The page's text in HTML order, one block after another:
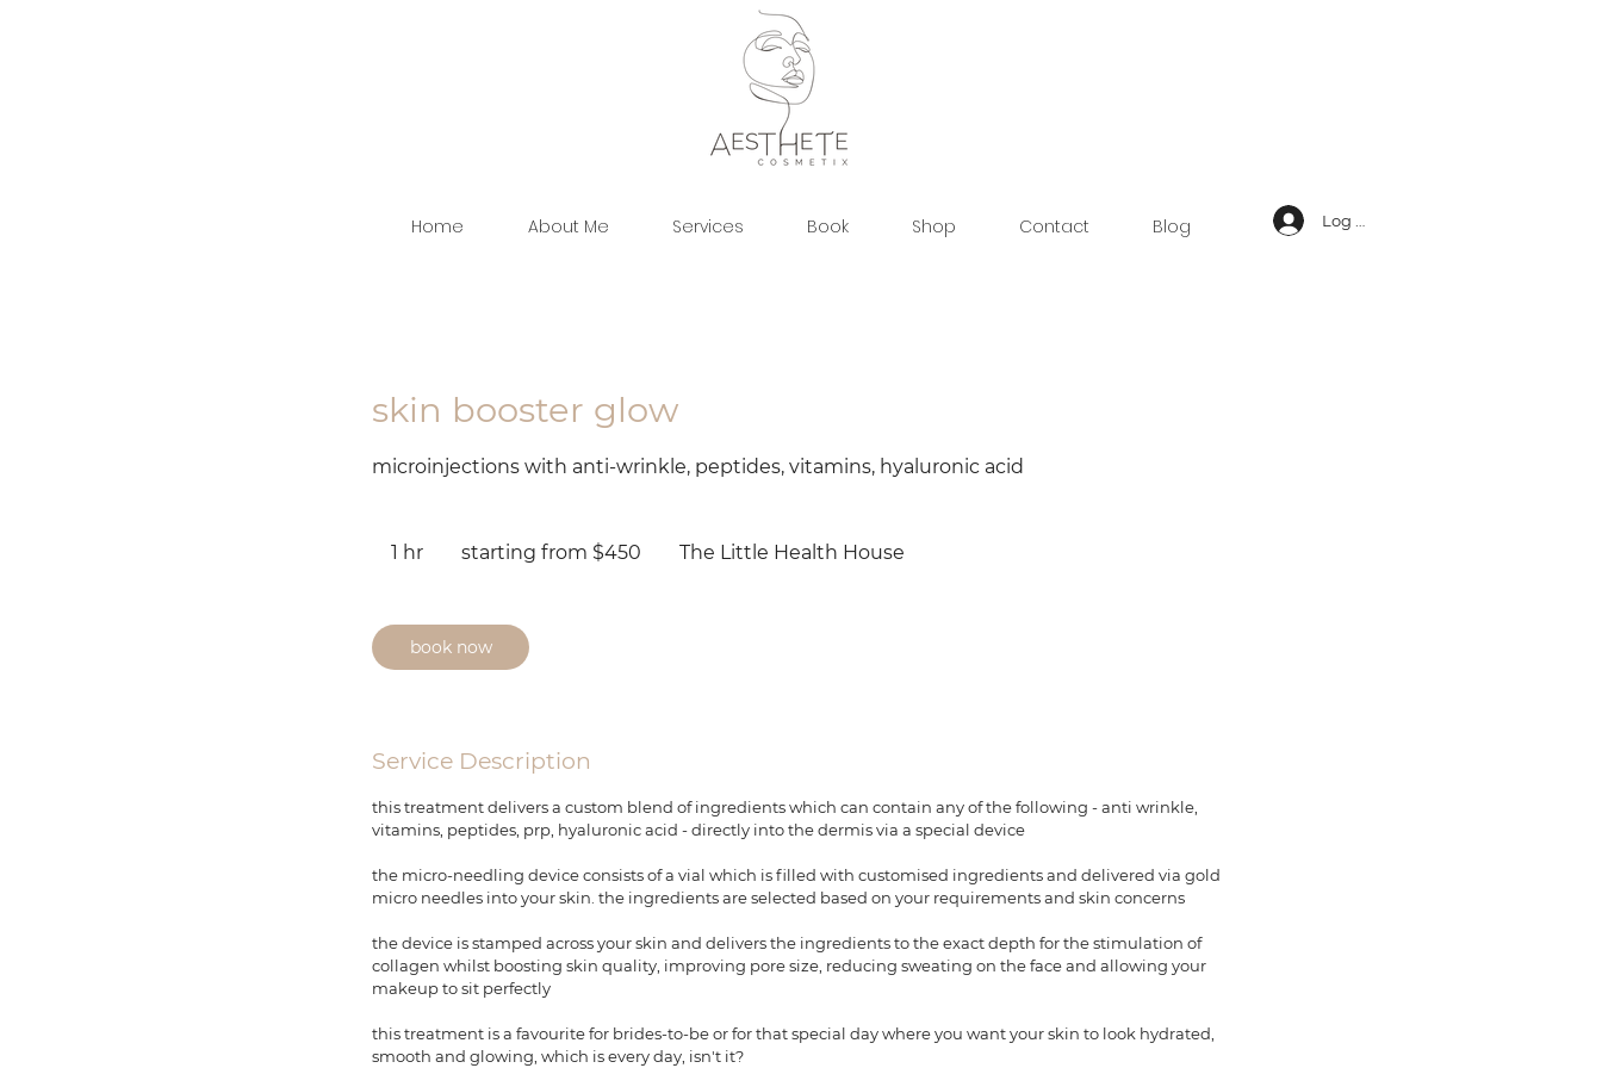
Home About Me Services Book Shop Contact Blog Log In
skin booster glow
microinjections with anti-wrinkle, peptides, vitamins, hyaluronic acid
1 hr
$450starting from $450 The Little Health House
book now
Service Description
this treatment delivers a custom blend of ingredients which can contain any of the following - anti wrinkle,
vitamins, peptides, prp, hyaluronic acid - directly into the dermis via a special device
the micro-needling device consists of a vial which is filled with customised ingredients and delivered via gold
micro needles into your skin. the ingredients are selected based on your requirements and skin concerns
the device is stamped across your skin and delivers the ingredients to the exact depth for the stimulation of
collagen whilst boosting skin quality, improving pore size, reducing sweating on the face and allowing your
makeup to sit perfectly
this treatment is a favourite for brides-to-be or for that special day where you want your skin to look hydrated,
smooth and glowing, which is every day, isn't it?